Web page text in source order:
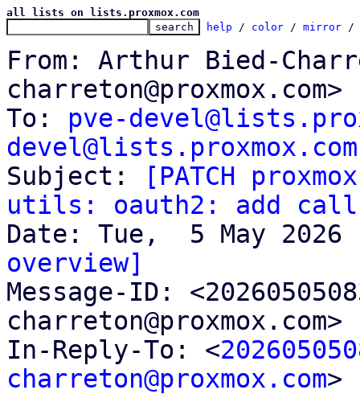
all lists on lists.proxmox.com
help / color / mirror /
From: Arthur Bied-
charreton@proxmox.com>
To: pve-
devel@lists.proxmox.com
Subject:
[PATCH
utils: oauth2: add
overview]
Message-ID:
In-Reply-To: <
charreton@proxmox.com>